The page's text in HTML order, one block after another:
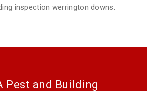
inspection werrington downs.
Pest and Building